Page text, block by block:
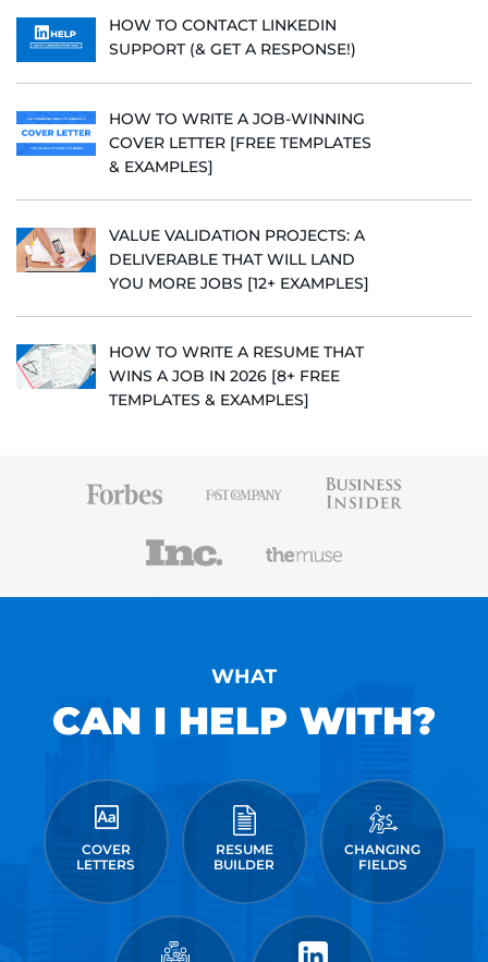
HOW TO CONTACT LINKEDIN
SUPPORT (& GET A RESPONSE!)
HOW TO WRITE A JOB-WINNING
COVER LETTER [FREE TEMPLATES
& EXAMPLES]
VALUE VALIDATION PROJECTS: A
DELIVERABLE THAT WILL LAND
YOU MORE JOBS [12+ EXAMPLES]
HOW TO WRITE A RESUME THAT
WINS A JOB IN 2026 [8+ FREE
TEMPLATES & EXAMPLES]
WHAT
CAN I HELP WITH?
COVER
LETTERS
RESUME
BUILDER
CHANGING
FIELDS